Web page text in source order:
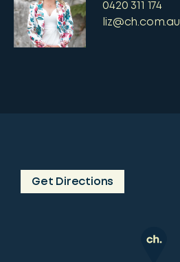
0420 311 174
liz@ch.com.au
Get Directions